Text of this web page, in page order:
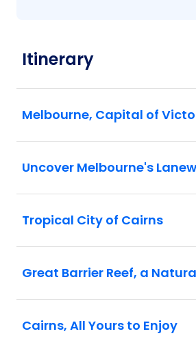
Itinerary
Melbourne, Capital of
Uncover Melbourne's
Tropical City of Cairns
Great Barrier Reef, a
Cairns, All Yours to Enjoy